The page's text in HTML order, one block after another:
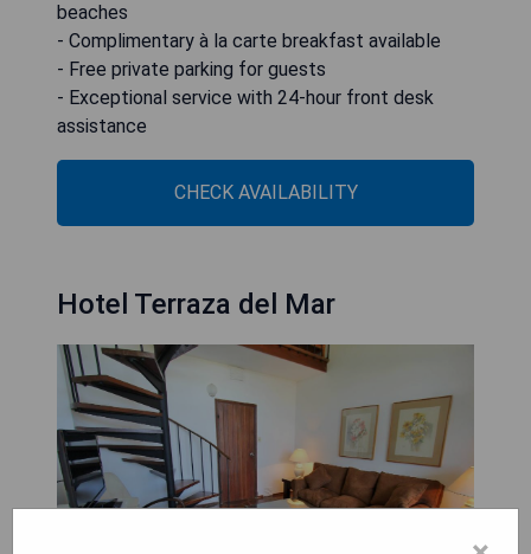
beaches
- Complimentary à la carte breakfast available
- Free private parking for guests
- Exceptional service with 24-hour front desk
assistance
CHECK AVAILABILITY
Hotel Terraza del Mar